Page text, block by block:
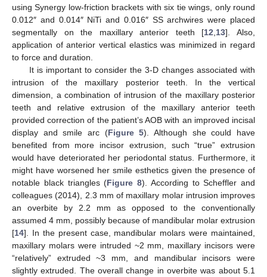
using Synergy low-friction brackets with six tie wings, only round
0.012″ and 0.014″ NiTi and 0.016″ SS archwires were placed
segmentally on the maxillary anterior teeth [12 13]. Also,
application of anterior vertical elastics was minimized in regard
to force and duration.
It is important to consider the 3-D changes associated with
intrusion of the maxillary posterior teeth. In the vertical
dimension, a combination of intrusion of the maxillary posterior
teeth and relative extrusion of the maxillary anterior teeth
provided correction of the patient’s AOB with an improved incisal
display and smile arc (Figure 5). Although she could have
benefited from more incisor extrusion, such “true” extrusion
would have deteriorated her periodontal status. Furthermore, it
might have worsened her smile esthetics given the presence of
notable black triangles (Figure 8). According to Scheffler and
colleagues (2014), 2.3 mm of maxillary molar intrusion improves
an overbite by 2.2 mm as opposed to the conventionally
assumed 4 mm, possibly because of mandibular molar extrusion
[14]. In the present case, mandibular molars were maintained,
maxillary molars were intruded ~2 mm, maxillary incisors were
“relatively” extruded ~3 mm, and mandibular incisors were
slightly extruded. The overall change in overbite was about 5.1